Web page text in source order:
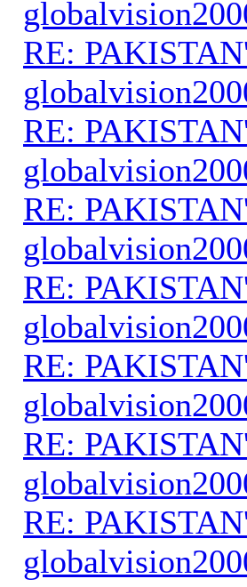
RE:
RE:
RE:
RE:
RE:
RE:
RE: